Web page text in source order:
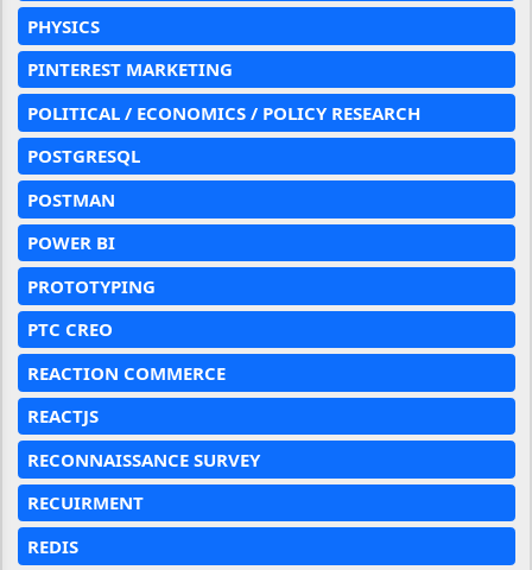
PHYSICS
PINTEREST MARKETING
POLITICAL / ECONOMICS / POLICY RESEARCH
POSTGRESQL
POSTMAN
POWER BI
PROTOTYPING
PTC CREO
REACTION COMMERCE
REACTJS
RECONNAISSANCE SURVEY
RECUIRMENT
REDIS